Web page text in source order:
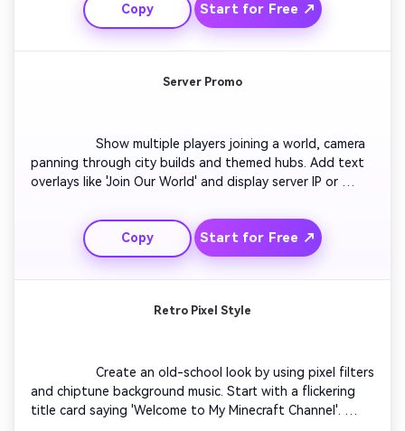
clarity. End with your tutorial channel name emerging in
sync with a sparkle animation. Ideal for educational
gaming content creators.
Copy Start for Free ↗
Server Promo
                  Show multiple players joining a world, camera
panning through city builds and themed hubs. Add text
overlays like 'Join Our World' and display server IP or
scenes to create excitement. Close with the server’s
logo surrounded by animated particles. Ideal for creators
promoting community or multiplayer experiences.
Copy Start for Free ↗
Retro Pixel Style
                  Create an old-school look by using pixel filters
and chiptune background music. Start with a flickering
title card saying 'Welcome to My Minecraft Channel'.